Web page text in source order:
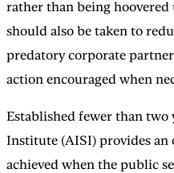
rather than being hoovered
should also be taken to
predatory corporate
action encouraged when
Established fewer than two
Institute (AISI) provides an
achieved when the public